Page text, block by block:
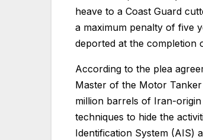
heave to a Coast Guard
a maximum penalty of five
deported at the completion
According to the plea
Master of the Motor Tanker
million barrels of Iran-
techniques to hide the
Identification System (AIS)